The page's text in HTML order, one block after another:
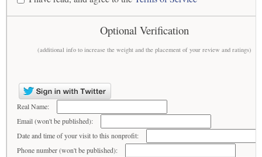
Optional Verification
(additional info to increase the weight and the placement of your review and ratings)
Real Name:
Email (won't be published):
Date and time of your visit to this nonprofit:
Phone number (won't be published):